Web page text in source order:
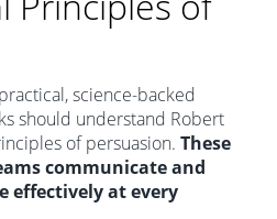
science-backed
should understand Robert
of persuasion. These
communicate and
effectively at every